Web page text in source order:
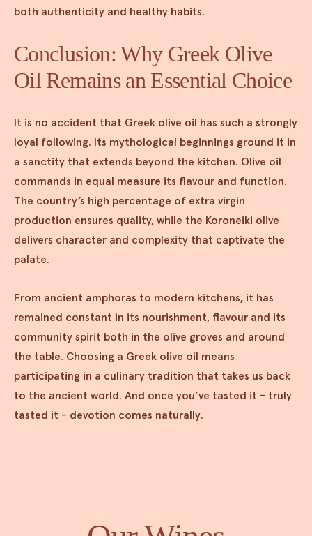
both authenticity and healthy habits.
Conclusion: Why Greek Olive
Oil Remains an Essential Choice
It is no accident that Greek olive oil has such a strongly
loyal following. Its mythological beginnings ground it in
a sanctity that extends beyond the kitchen. Olive oil
commands in equal measure its flavour and function.
The country’s high percentage of extra virgin
production ensures quality, while the Koroneiki olive
delivers character and complexity that captivate the
palate.
From ancient amphoras to modern kitchens, it has
remained constant in its nourishment, flavour and its
community spirit both in the olive groves and around
the table. Choosing a Greek olive oil means
participating in a culinary tradition that takes us back
to the ancient world. And once you’ve tasted it - truly
tasted it - devotion comes naturally.